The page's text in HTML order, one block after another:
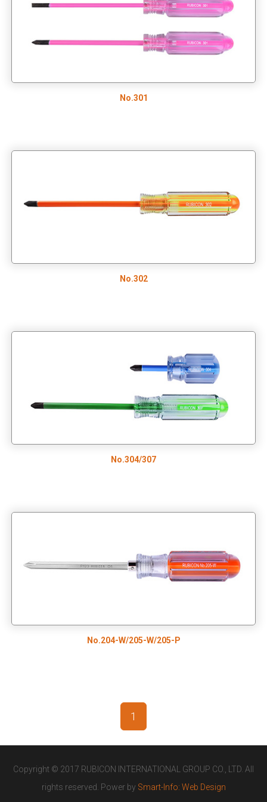
Tool Pouch
No.301
No.302
No.304/307
No.204-W/205-W/205-P
1
Copyright © 2017 RUBICON INTERNATIONAL GROUP CO., LTD. All
rights reserved. Power by Smart-Info: Web Design